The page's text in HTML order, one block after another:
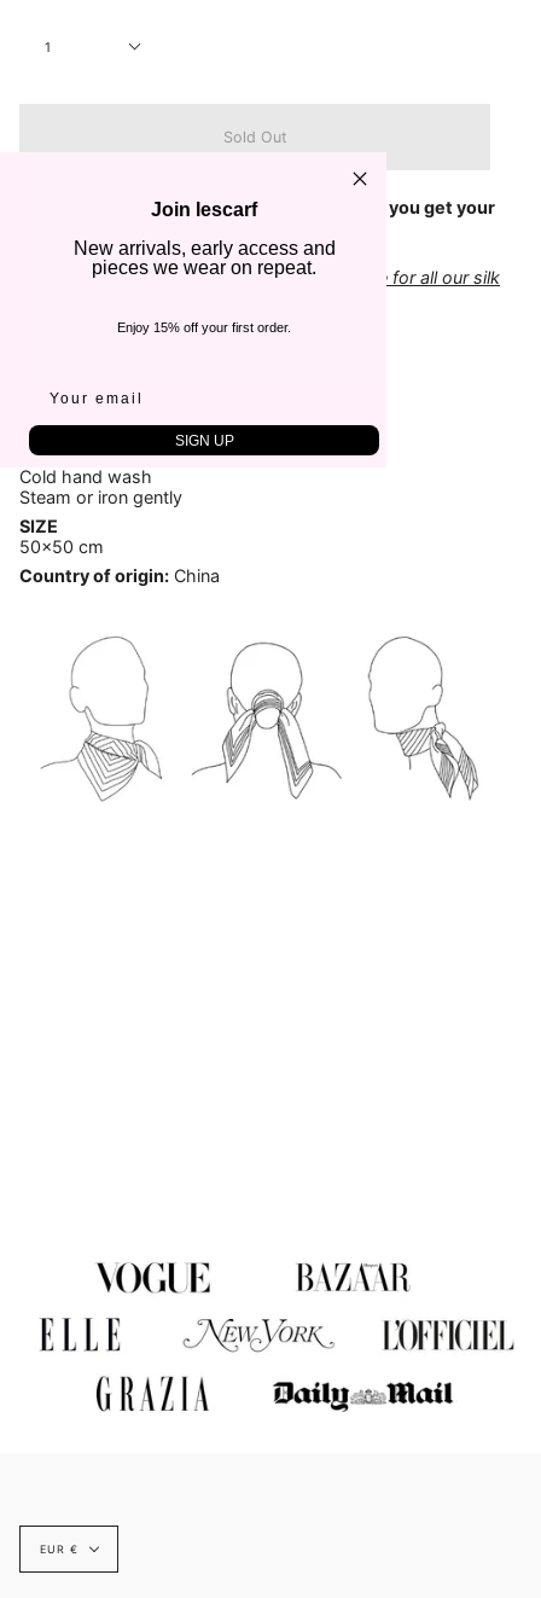
1
Sold Out
Size Guideto make sure that you get your
Add a classic gift box to your order - suitable for all our silk
FABRIC
100% Silk
CARE
Cold hand wash
Steam or iron gently
SIZE
50x50 cm
Country of origin: China
Currency
EUR €
Join lescarf
New arrivals, early access and
pieces we wear on repeat.
Enjoy 15% off your first order.
SIGN UP